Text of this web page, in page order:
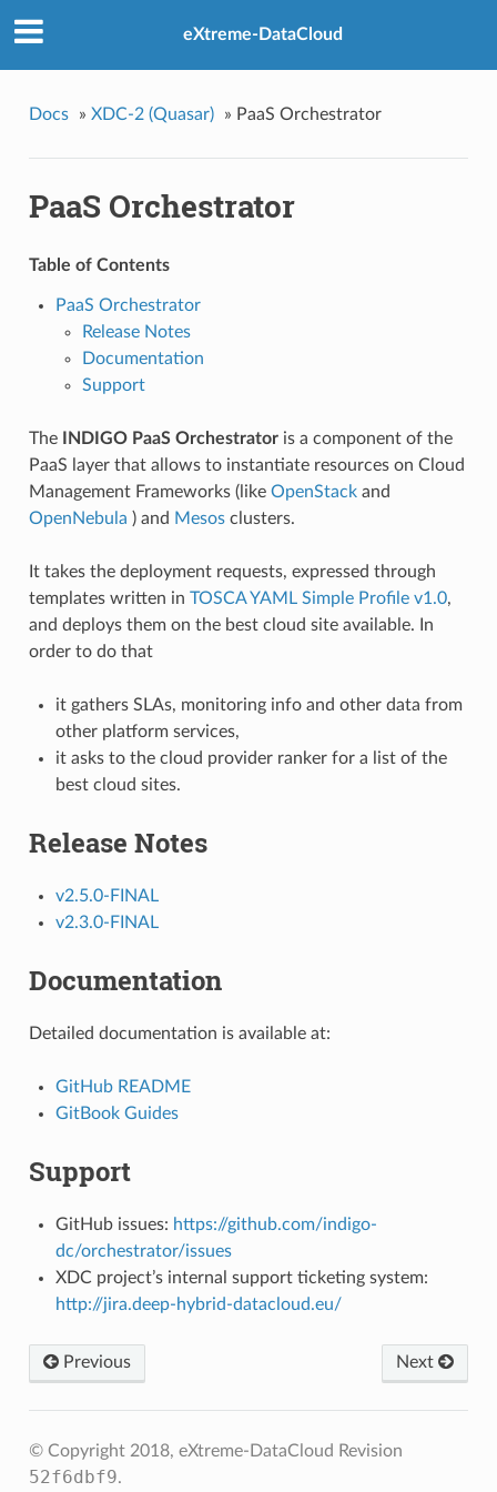
eXtreme-DataCloud
Docs » XDC-2 (Quasar) » PaaS Orchestrator
PaaS Orchestrator
Table of Contents
PaaS Orchestrator
Release Notes
Documentation
Support
The INDIGO PaaS Orchestratoris a component of the
PaaS layer that allows to instantiate resources on Cloud
Management Frameworks (like OpenStackand
OpenNebula ) and Mesosclusters.
It takes the deployment requests, expressed through
templates written in TOSCA YAML Simple Profile v1.0,
and deploys them on the best cloud site available. In
order to do that
it gathers SLAs, monitoring info and other data from
other platform services,
it asks to the cloud provider ranker for a list of the
best cloud sites.
Release Notes
v2.5.0-FINAL
v2.3.0-FINAL
Documentation
Detailed documentation is available at:
GitHub README
GitBook Guides
Support
GitHub issues: https://github.com/indigo-
dc/orchestrator/issues
XDC project’s internal support ticketing system:
http://jira.deep-hybrid-datacloud.eu/
Next
Previous
© Copyright 2018, eXtreme-DataCloud Revision
52f6dbf9.